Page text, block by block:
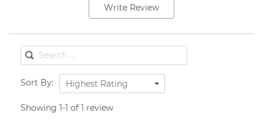
Write Review
Sort By: Highest Rating
Showing 1-1 of 1 review